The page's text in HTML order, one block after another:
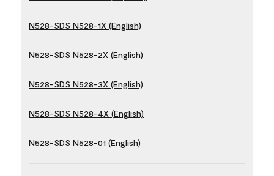
N528-SDS N528-1X (English)
N528-SDS N528-2X (English)
N528-SDS N528-3X (English)
N528-SDS N528-4X (English)
N528-SDS N528-01 (English)